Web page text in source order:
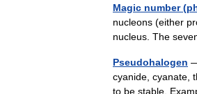
Magic number
nucleons (either
nucleus. The
Pseudohalogen
cyanide, cyanate,
to be stable.